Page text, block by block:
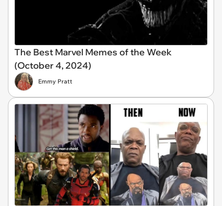
The Best Marvel Memes of the Week
(October 4, 2024)
Emmy Pratt